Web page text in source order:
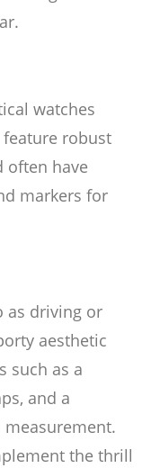
watches
robust
often have
markers for
as driving or
aesthetic
such as a
and a
the thrill